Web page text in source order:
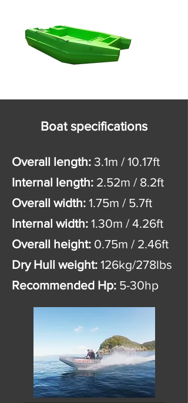
Boat specifications
Overall length: 3.1m / 10.17ft
Internal length: 2.52m / 8.2ft
Overall width: 1.75m / 5.7ft
Internal width: 1.30m / 4.26ft
Overall height: 0.75m / 2.46ft
Dry Hull weight: 126kg/278lbs
Recommended Hp: 5-30hp